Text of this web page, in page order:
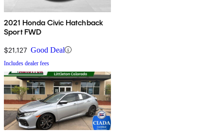
2021 Honda Civic Hatchback
Sport FWD
$21,127 Good Deal
Includes dealer fees